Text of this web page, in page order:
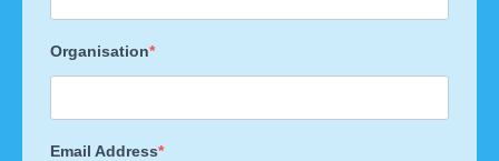
Organisation
Email Address